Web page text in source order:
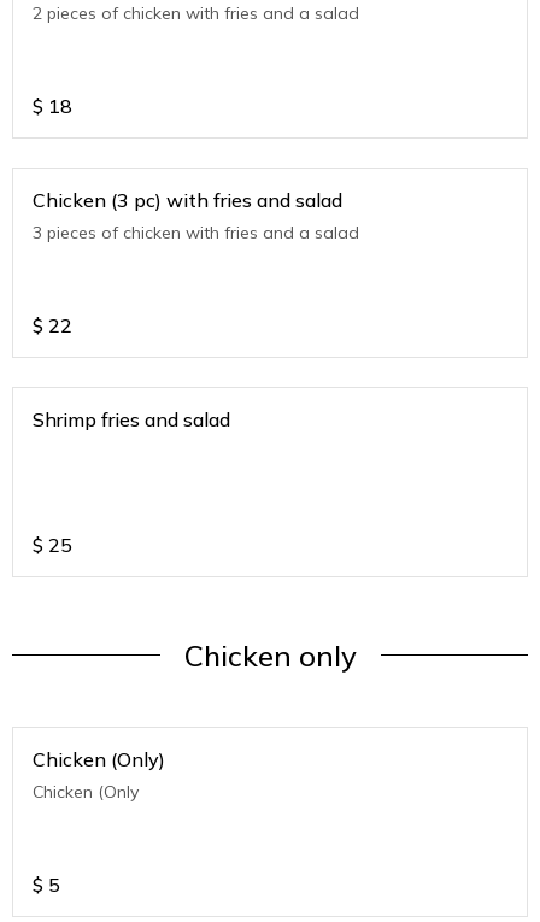
2 pieces of chicken with fries and a salad
$ 18
Chicken (3 pc) with fries and salad
3 pieces of chicken with fries and a salad
$ 22
Shrimp fries and salad
$ 25
Chicken only
Chicken (Only)
Chicken (Only
$ 5